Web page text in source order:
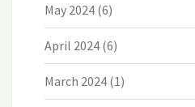
May 2024 (6)
April 2024 (6)
March 2024 (1)